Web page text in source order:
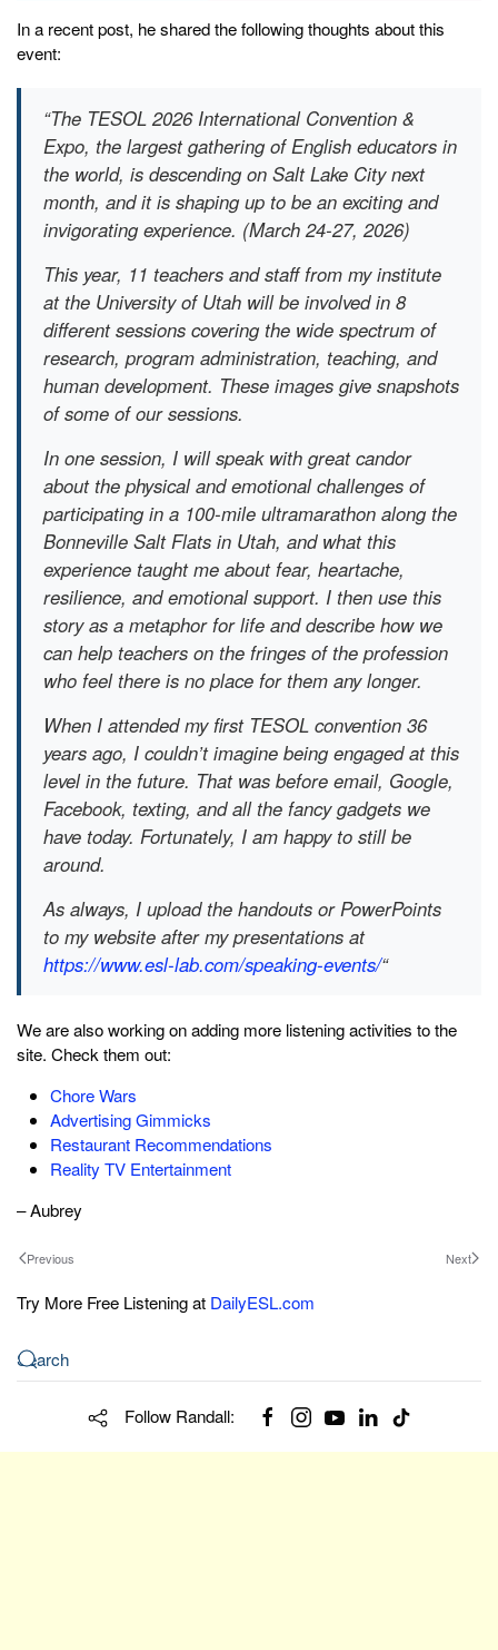
In a recent post, he shared the following thoughts about this
event:
“The TESOL 2026 International Convention &
Expo, the largest gathering of English educators in
the world, is descending on Salt Lake City next
month, and it is shaping up to be an exciting and
invigorating experience. (March 24-27, 2026)
This year, 11 teachers and staff from my institute
at the University of Utah will be involved in 8
different sessions covering the wide spectrum of
research, program administration, teaching, and
human development. These images give snapshots
of some of our sessions.
In one session, I will speak with great candor
about the physical and emotional challenges of
participating in a 100-mile ultramarathon along the
Bonneville Salt Flats in Utah, and what this
experience taught me about fear, heartache,
resilience, and emotional support. I then use this
story as a metaphor for life and describe how we
can help teachers on the fringes of the profession
who feel there is no place for them any longer.
When I attended my first TESOL convention 36
years ago, I couldn’t imagine being engaged at this
level in the future. That was before email, Google,
Facebook, texting, and all the fancy gadgets we
have today. Fortunately, I am happy to still be
around.
As always, I upload the handouts or PowerPoints
to my website after my presentations at
https://www.esl-lab.com/speaking-events/“
We are also working on adding more listening activities to the
site. Check them out:
Chore Wars
Advertising Gimmicks
Restaurant Recommendations
Reality TV Entertainment
– Aubrey
Previous Next
Try More Free Listening at DailyESL.com
Follow Randall: